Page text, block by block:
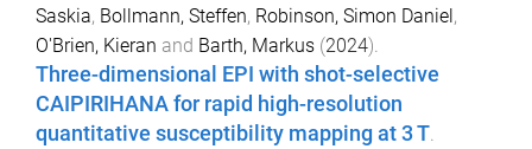
Saskia, Bollmann, Steffen, Robinson, Simon Daniel,
O'Brien, Kieran and Barth, Markus (2024).
Three-dimensional EPI with shot-selective
CAIPIRIHANA for rapid high-resolution
quantitative susceptibility mapping at 3 T.